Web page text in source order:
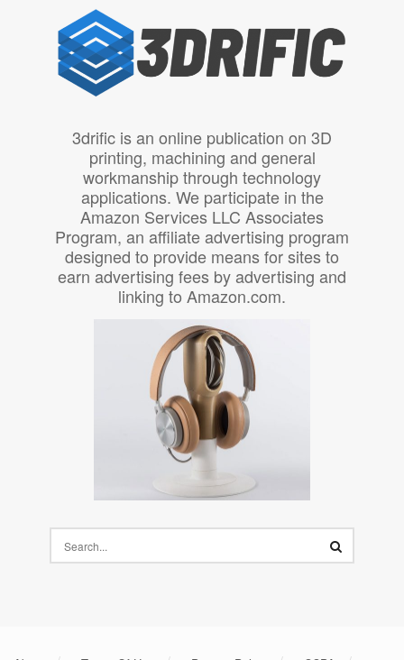
3drific is an online publication on 3D
printing, machining and general
workmanship through technology
applications. We participate in the
Amazon Services LLC Associates
Program, an affiliate advertising program
designed to provide means for sites to
earn advertising fees by advertising and
linking to Amazon.com.